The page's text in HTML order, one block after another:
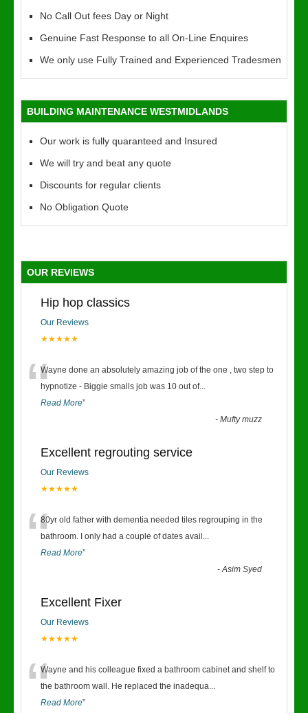
No Call Out fees Day or Night
Genuine Fast Response to all On-Line Enquires
We only use Fully Trained and Experienced Tradesmen
BUILDING MAINTENANCE WESTMIDLANDS
Our work is fully quaranteed and Insured
We will try and beat any quote
Discounts for regular clients
No Obligation Quote
OUR REVIEWS
Hip hop classics
Our Reviews
★★★★★
“Wayne done an absolutely amazing job of the one , two step to
hypnotize - Biggie smalls job was 10 out of...
Read More”
-Mufty muzz
Excellent regrouting service
Our Reviews
★★★★★
“80yr old father with dementia needed tiles regrouping in the
bathroom. I only had a couple of dates avail ...
Read More”
-Asim Syed
Excellent Fixer
Our Reviews
★★★★★
“Wayne and his colleague fixed a bathroom cabinet and shelf to
the bathroom wall. He replaced the inadequa...
Read More”